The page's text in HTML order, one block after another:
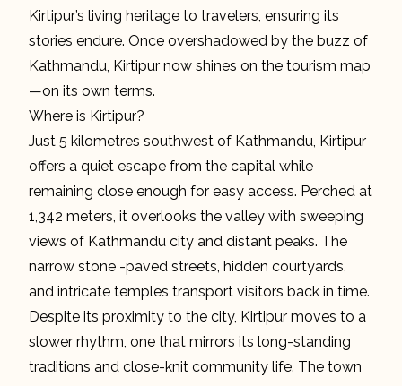
Kirtipur’s living heritage to travelers, ensuring its
stories endure. Once overshadowed by the buzz of
Kathmandu, Kirtipur now shines on the tourism map
—on its own terms.
Where is Kirtipur?
Just 5 kilometres southwest of Kathmandu, Kirtipur
offers a quiet escape from the capital while
remaining close enough for easy access. Perched at
1,342 meters, it overlooks the valley with sweeping
views of Kathmandu city and distant peaks. The
narrow stone -paved streets, hidden courtyards,
and intricate temples transport visitors back in time.
Despite its proximity to the city, Kirtipur moves to a
slower rhythm, one that mirrors its long-standing
traditions and close-knit community life. The town